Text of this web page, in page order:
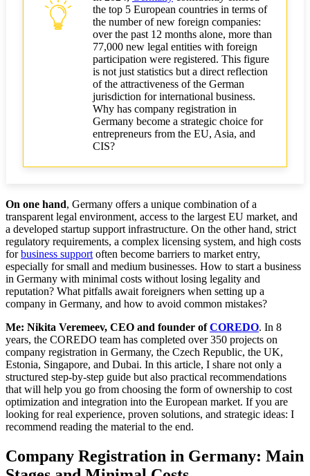
and Hidden Costs
How to Reduce Costs for Business Registration in
Germany: Practical Tips
Choosing a Region and Online Registration: Where
It Is Cheaper and Faster to Open a Business
Outsourcing Accounting and Legal Services: When
Is It Beneficial?
Optimizing Tax Burden and Obtaining Benefits for
Germany: What a Foreigner Will Need
What Documents Are Needed to Register a GmbH
in Germany
Obtaining Licenses and Permits: Specifics for
Different Types of Activities
Opening a Checking Account in a German Bank:
Requirements and Pitfalls
Legal Support for Business in Germany: How to
Avoid Mistakes and Penalties
AML/KYC Compliance: How to Ensure
Conformity and Avoid Account Blockages
Common Mistakes in Business Registration and
Scaling and ROI: How to Assess the Effectiveness
the top 5 European countries in terms of
the number of new foreign companies:
over the past 12 months alone, more than
77,000 new legal entities with foreign
participation were registered. This figure
is not just statistics but a direct reflection
of the attractiveness of the German
jurisdiction for international business.
Why has company registration in
Germany become a strategic choice for
entrepreneurs from the EU, Asia, and
CIS?
On one hand, Germany offers a unique combination of a
transparent legal environment, access to the largest EU market, and
a developed startup support infrastructure. On the other hand, strict
regulatory requirements, a complex licensing system, and high costs
forbusiness support often become barriers to market entry,
especially for small and medium businesses. How to start a business
in Germany with minimal costs without losing legality and
reputation? What pitfalls await foreigners when setting up a
company in Germany, and how to avoid common mistakes?
Me: Nikita Veremeev, CEO and founder ofCOREDO. In 8
years, the COREDO team has completed over 350 projects on
company registration in Germany, the Czech Republic, the UK,
Estonia, Singapore, and Dubai. In this article, I share not only a
structured step-by-step guide but also practical recommendations
that will help you go from choosing the form of ownership to cost
optimization and integration into the European market. If you are
looking for real experience, proven solutions, and strategic ideas: I
recommend reading the material to the end.
Company Registration in Germany: Main